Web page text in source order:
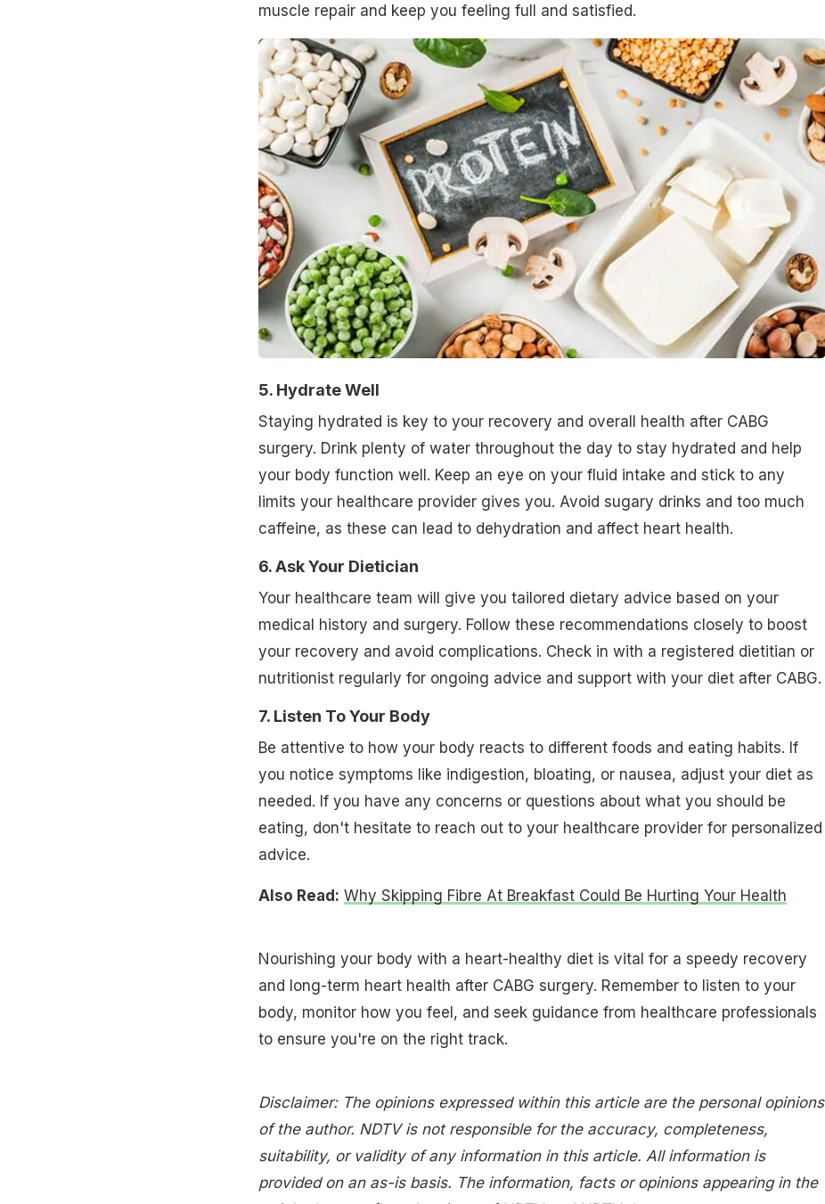
muscle repair and keep you feeling full and satisfied.
5. Hydrate Well
Staying hydrated is key to your recovery and overall health after CABG
surgery. Drink plenty of water throughout the day to stay hydrated and help
your body function well. Keep an eye on your fluid intake and stick to any
limits your healthcare provider gives you. Avoid sugary drinks and too much
caffeine, as these can lead to dehydration and affect heart health.
6. Ask Your Dietician
Your healthcare team will give you tailored dietary advice based on your
medical history and surgery. Follow these recommendations closely to boost
your recovery and avoid complications. Check in with a registered dietitian or
nutritionist regularly for ongoing advice and support with your diet after CABG.
7. Listen To Your Body
Be attentive to how your body reacts to different foods and eating habits. If
you notice symptoms like indigestion, bloating, or nausea, adjust your diet as
needed. If you have any concerns or questions about what you should be
eating, don't hesitate to reach out to your healthcare provider for personalized
advice.
Also Read: Why Skipping Fibre At Breakfast Could Be Hurting Your Health
Nourishing your body with a heart-healthy diet is vital for a speedy recovery
and long-term heart health after CABG surgery. Remember to listen to your
body, monitor how you feel, and seek guidance from healthcare professionals
to ensure you're on the right track.
Disclaimer: The opinions expressed within this article are the personal opinions
of the author. NDTV is not responsible for the accuracy, completeness,
suitability, or validity of any information in this article. All information is
provided on an as-is basis. The information, facts or opinions appearing in the